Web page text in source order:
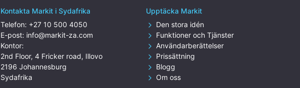
Kontakta Markit i Sydafrika
Telefon: +27 10 500 4050
E-post: info@markit-za.com
Kontor:
2nd Floor, 4 Fricker road, Illovo
2196 Johannesburg
Sydafrika
Upptäcka Markit
Den stora idén
Funktioner och Tjänster
Användarberättelser
Prissättning
Blogg
Om oss